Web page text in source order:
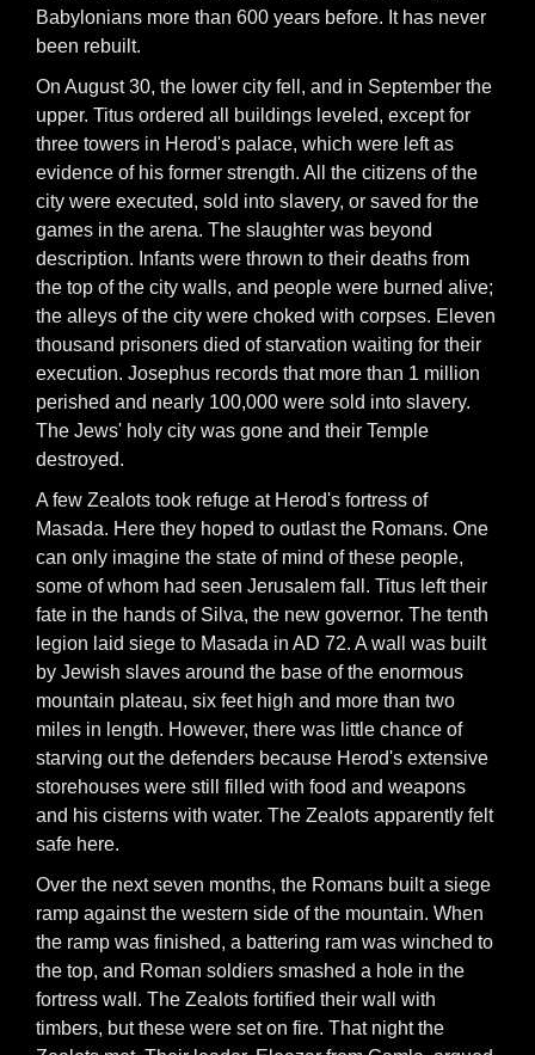
Babylonians more than 600 years before. It has never
been rebuilt.
On August 30, the lower city fell, and in September the
upper. Titus ordered all buildings leveled, except for
three towers in Herod's palace, which were left as
evidence of his former strength. All the citizens of the
city were executed, sold into slavery, or saved for the
games in the arena. The slaughter was beyond
description. Infants were thrown to their deaths from
the top of the city walls, and people were burned alive;
the alleys of the city were choked with corpses. Eleven
thousand prisoners died of starvation waiting for their
execution. Josephus records that more than 1 million
perished and nearly 100,000 were sold into slavery.
The Jews' holy city was gone and their Temple
destroyed.
A few Zealots took refuge at Herod's fortress of
Masada. Here they hoped to outlast the Romans. One
can only imagine the state of mind of these people,
some of whom had seen Jerusalem fall. Titus left their
fate in the hands of Silva, the new governor. The tenth
legion laid siege to Masada in AD 72. A wall was built
by Jewish slaves around the base of the enormous
mountain plateau, six feet high and more than two
miles in length. However, there was little chance of
starving out the defenders because Herod's extensive
storehouses were still filled with food and weapons
and his cisterns with water. The Zealots apparently felt
safe here.
Over the next seven months, the Romans built a siege
ramp against the western side of the mountain. When
the ramp was finished, a battering ram was winched to
the top, and Roman soldiers smashed a hole in the
fortress wall. The Zealots fortified their wall with
timbers, but these were set on fire. That night the